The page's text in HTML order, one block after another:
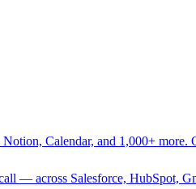
Calendar, and 1,000+ more.
— across Salesforce, HubSpot,